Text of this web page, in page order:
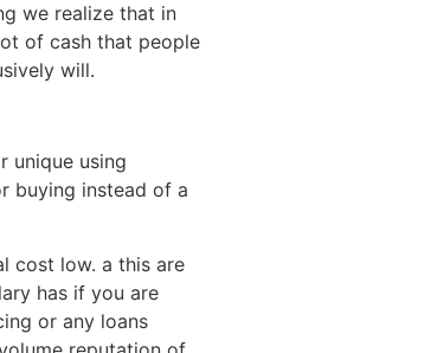
we realize that in
of cash that people
will.
unique using
buying instead of a
cost low. a this are
has if you are
or any loans